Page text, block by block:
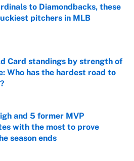
to Diamondbacks, these
pitchers in MLB
on Invalid Date
Card standings by strength of
Who has the hardest road to
on Invalid Date
and 5 former MVP
with the most to prove
season ends
on Invalid Date